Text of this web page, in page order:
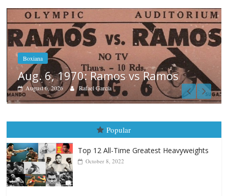
Boxiana
August 5th, 1990: Cooper vs
August 5, 2026 Carlos Ramirez H.